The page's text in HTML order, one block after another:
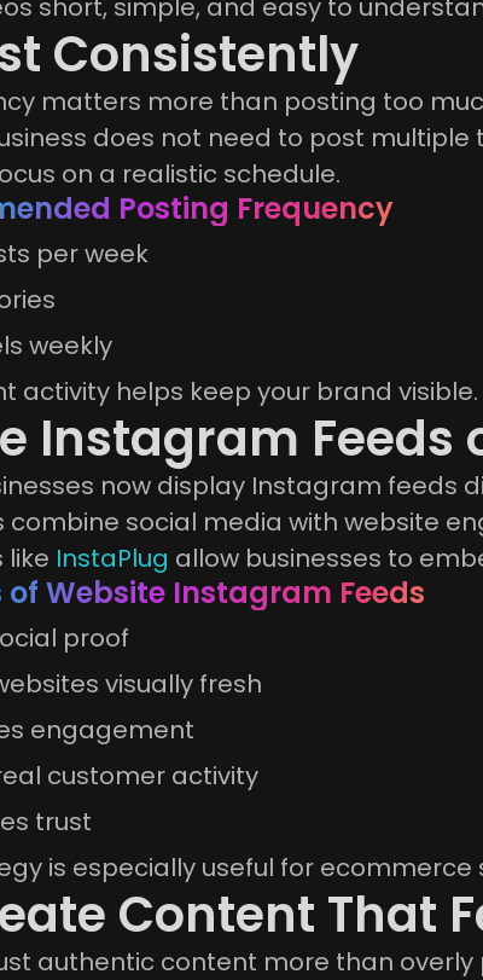
short, simple, and easy to
Consistently
matters more than posting too
does not need to post multiple
on a realistic schedule.
Posting Frequency
per week
weekly
activity helps keep your brand visible.
Instagram Feeds
now display Instagram feeds
combine social media with website
like InstaPlug allow businesses to
of Website Instagram Feeds
proof
visually fresh
engagement
customer activity
trust
is especially useful for
Content That
authentic content more than overly